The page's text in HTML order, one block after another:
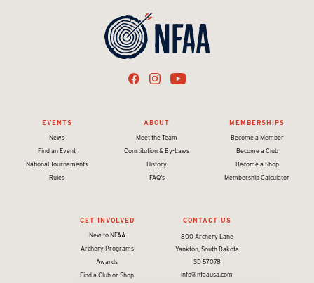
EVENTS
News
Find an Event
National Tournaments
Rules
ABOUT
Meet the Team
Constitution & By-Laws
History
FAQ's
MEMBERSHIPS
Become a Member
Become a Club
Become a Shop
Membership Calculator
GET INVOLVED
New to NFAA
Archery Programs
Awards
Find a Club or Shop
CONTACT US
800 Archery Lane
Yankton, South Dakota
SD 57078
info@nfaausa.com